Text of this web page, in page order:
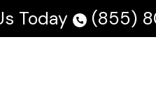
Today (855)